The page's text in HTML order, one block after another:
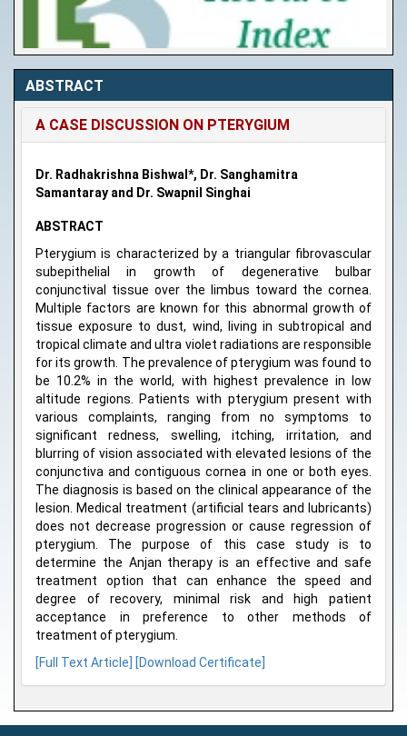
ABSTRACT
A CASE DISCUSSION ON PTERYGIUM
Dr. Radhakrishna Bishwal*, Dr. Sanghamitra
Samantaray and Dr. Swapnil Singhai
ABSTRACT
Pterygium is characterized by a triangular fibrovascular
subepithelial in growth of degenerative bulbar
conjunctival tissue over the limbus toward the cornea.
Multiple factors are known for this abnormal growth of
tissue exposure to dust, wind, living in subtropical and
tropical climate and ultra violet radiations are responsible
for its growth. The prevalence of pterygium was found to
be 10.2% in the world, with highest prevalence in low
altitude regions. Patients with pterygium present with
various complaints, ranging from no symptoms to
significant redness, swelling, itching, irritation, and
blurring of vision associated with elevated lesions of the
conjunctiva and contiguous cornea in one or both eyes.
The diagnosis is based on the clinical appearance of the
lesion. Medical treatment (artificial tears and lubricants)
does not decrease progression or cause regression of
pterygium. The purpose of this case study is to
determine the Anjan therapy is an effective and safe
treatment option that can enhance the speed and
degree of recovery, minimal risk and high patient
acceptance in preference to other methods of
treatment of pterygium.
[Full Text Article]
[Download Certificate]